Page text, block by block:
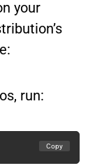
your
run:
Copy